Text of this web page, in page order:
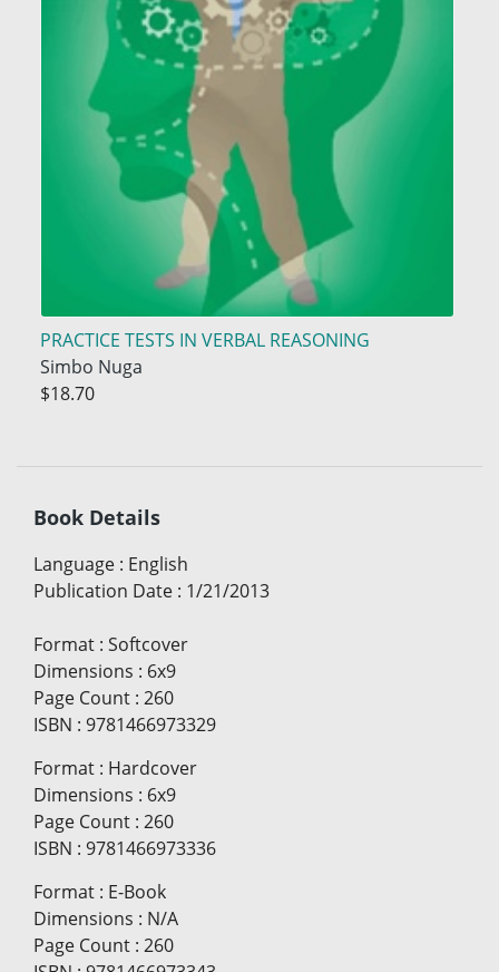
PRACTICE TESTS IN VERBAL REASONING
Simbo Nuga
$18.70
Book Details
Language : English
Publication Date : 1/21/2013
Format : Softcover
Dimensions : 6x9
Page Count : 260
ISBN : 9781466973329
Format : Hardcover
Dimensions : 6x9
Page Count : 260
ISBN : 9781466973336
Format : E-Book
Dimensions : N/A
Page Count : 260